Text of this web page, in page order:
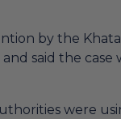
by the
said the
were